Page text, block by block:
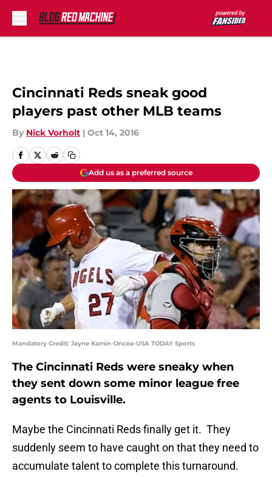
Cincinnati Reds sneak good
players past other MLB teams
By Nick Vorholt | Oct 14, 2016
Add us as a preferred source
Mandatory Credit: Jayne Kamin-Oncea-USA TODAY Sports
The Cincinnati Reds were sneaky when
they sent down some minor league free
agents to Louisville.
Maybe the Cincinnati Reds finally get it. They
suddenly seem to have caught on that they need to
accumulate talent to complete this turnaround.